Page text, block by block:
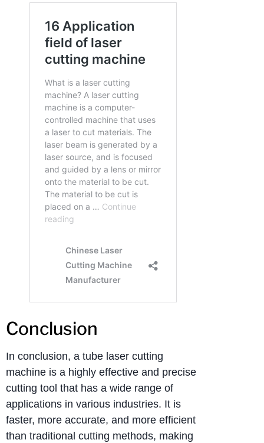
Conclusion
In conclusion, a tube laser cutting
machine is a highly effective and precise
cutting tool that has a wide range of
applications in various industries. It is
faster, more accurate, and more efficient
than traditional cutting methods, making